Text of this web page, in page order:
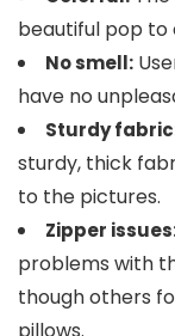
beautiful pop to
No smell:
have no
Sturdy
sturdy, thick
to the pictures.
Zipper
problems with
though others